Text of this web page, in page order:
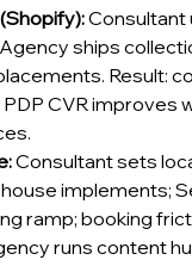
Consultant
ships
Result:
CVR improves
Consultant sets
house implements;
ramp; booking
runs content